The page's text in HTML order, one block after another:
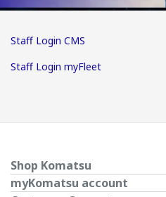
Staff Login CMS
Staff Login myFleet
Shop Komatsu
myKomatsu account